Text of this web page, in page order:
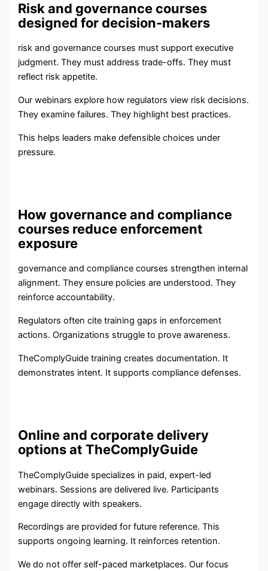
Risk and governance courses
designed for decision-makers
risk and governance courses must support executive
judgment. They must address trade-offs. They must
reflect risk appetite.
Our webinars explore how regulators view risk decisions.
They examine failures. They highlight best practices.
This helps leaders make defensible choices under
pressure.
How governance and compliance
courses reduce enforcement
exposure
governance and compliance courses strengthen internal
alignment. They ensure policies are understood. They
reinforce accountability.
Regulators often cite training gaps in enforcement
actions. Organizations struggle to prove awareness.
TheComplyGuide training creates documentation. It
demonstrates intent. It supports compliance defenses.
Online and corporate delivery
options at TheComplyGuide
TheComplyGuide specializes in paid, expert-led
webinars. Sessions are delivered live. Participants
engage directly with speakers.
Recordings are provided for future reference. This
supports ongoing learning. It reinforces retention.
We do not offer self-paced marketplaces. Our focus